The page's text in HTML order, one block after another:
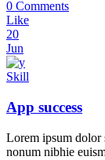
0 Comments
Like
20
Jun
Skill
App success
Lorem ipsum dolor
nonum nibhie